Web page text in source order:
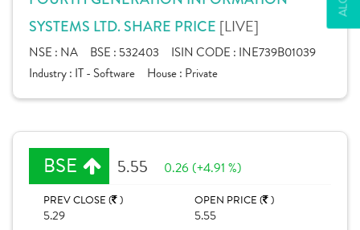
SYSTEMS LTD. SHARE PRICE [LIVE]
NSE : NA BSE : 532403 ISIN CODE : INE739B01039
Industry : IT - Software House : Private
BSE 5.55 0.26 (+4.91 %)
PREV CLOSE ( )
5.29
OPEN PRICE ( )
5.55